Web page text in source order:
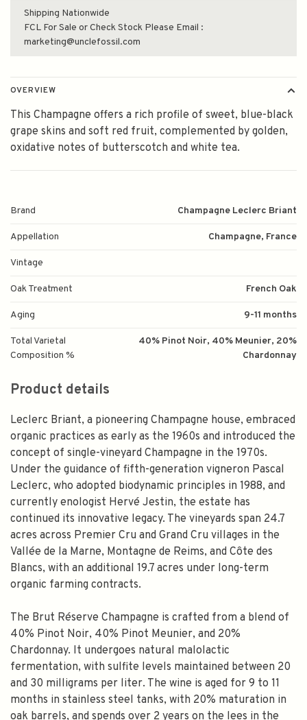
Shipping Nationwide
FCL For Sale or Check Stock Please Email :
marketing@unclefossil.com
OVERVIEW
This Champagne offers a rich profile of sweet, blue-black
grape skins and soft red fruit, complemented by golden,
oxidative notes of butterscotch and white tea.
Brand Champagne Leclerc Briant
Appellation Champagne, France
Vintage
Oak Treatment French Oak
Aging 9-11 months
Total Varietal
Composition %
40% Pinot Noir, 40% Meunier, 20%
Chardonnay
Product details
Leclerc Briant, a pioneering Champagne house, embraced
organic practices as early as the 1960s and introduced the
concept of single-vineyard Champagne in the 1970s.
Under the guidance of fifth-generation vigneron Pascal
Leclerc, who adopted biodynamic principles in 1988, and
currently enologist Hervé Jestin, the estate has
continued its innovative legacy. The vineyards span 24.7
acres across Premier Cru and Grand Cru villages in the
Vallée de la Marne, Montagne de Reims, and Côte des
Blancs, with an additional 19.7 acres under long-term
organic farming contracts.
The Brut Réserve Champagne is crafted from a blend of
40% Pinot Noir, 40% Pinot Meunier, and 20%
Chardonnay. It undergoes natural malolactic
fermentation, with sulfite levels maintained between 20
and 30 milligrams per liter. The wine is aged for 9 to 11
months in stainless steel tanks, with 20% maturation in
oak barrels, and spends over 2 years on the lees in the